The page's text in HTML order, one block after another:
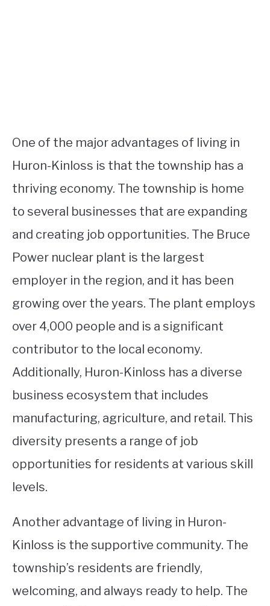
One of the major advantages of living in
Huron-Kinloss is that the township has a
thriving economy. The township is home
to several businesses that are expanding
and creating job opportunities. The Bruce
Power nuclear plant is the largest
employer in the region, and it has been
growing over the years. The plant employs
over 4,000 people and is a significant
contributor to the local economy.
Additionally, Huron-Kinloss has a diverse
business ecosystem that includes
manufacturing, agriculture, and retail. This
diversity presents a range of job
opportunities for residents at various skill
levels.
Another advantage of living in Huron-
Kinloss is the supportive community. The
township’s residents are friendly,
welcoming, and always ready to help. The